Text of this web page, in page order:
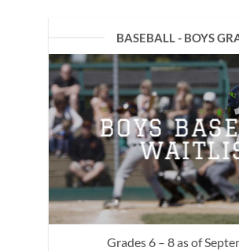
BASEBALL - BOYS
BOYS
Grades 6 – 8 as of